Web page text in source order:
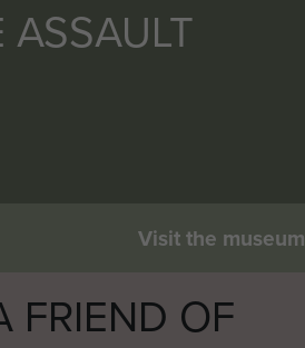
ASSAULT
Visit the museum
FRIEND OF